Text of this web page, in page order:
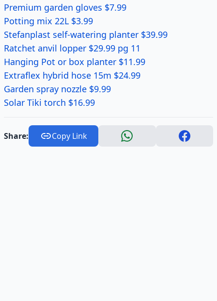
Premium garden gloves $7.99
Potting mix 22L $3.99
Stefanplast self-watering planter $39.99
Ratchet anvil lopper $29.99 pg 11
Hanging Pot or box planter $11.99
Extraflex hybrid hose 15m $24.99
Garden spray nozzle $9.99
Solar Tiki torch $16.99
Share: Copy Link